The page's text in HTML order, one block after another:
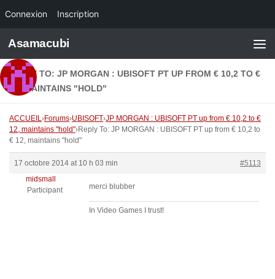
Connexion Inscription
Skip to content
Asamacubi
REPLY TO: JP MORGAN : UBISOFT PT UP FROM € 10,2 TO €
12, MAINTAINS "HOLD"
ACCUEIL›Forums›UBISOFT›JP MORGAN : UBISOFT PT up from € 10,2 to €
12, maintains "hold"›Reply To: JP MORGAN : UBISOFT PT up from € 10,2 to
€ 12, maintains "hold"
17 octobre 2014 at 10 h 03 min
#5113
midsmall
Participant
merci blubber
In Video Games I trust!